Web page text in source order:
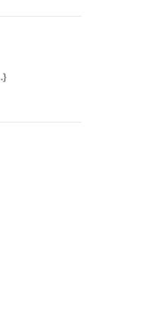
(ICS)
Outlook Feed (ICS)
Feed